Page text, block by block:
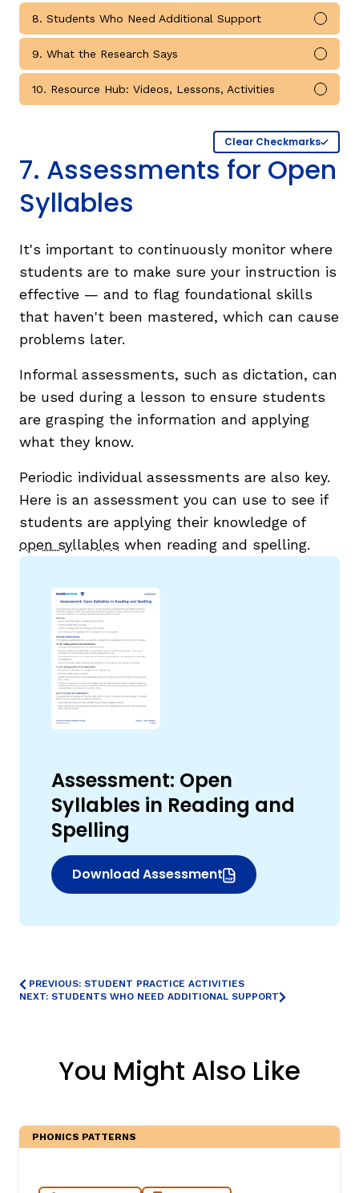
8. Students Who Need Additional Support
Mark
9. What the Research Says
Mark
10. Resource Hub: Videos, Lessons, Activities
Mark
Clear Checkmarks
7. Assessments for Open
Syllables
It's important to continuously monitor where
students are to make sure your instruction is
effective — and to flag foundational skills
that haven't been mastered, which can cause
problems later.
Informal assessments, such as dictation, can
be used during a lesson to ensure students
are grasping the information and applying
what they know.
Periodic individual assessments are also key.
Here is an assessment you can use to see if
students are applying their knowledge of
open syllables when reading and spelling.
Assessment: Open
Syllables in Reading and
Spelling
Download Assessment
(opens in new window)
PREVIOUS: STUDENT PRACTICE ACTIVITIES
NEXT: STUDENTS WHO NEED ADDITIONAL SUPPORT
You Might Also Like
PHONICS PATTERNS